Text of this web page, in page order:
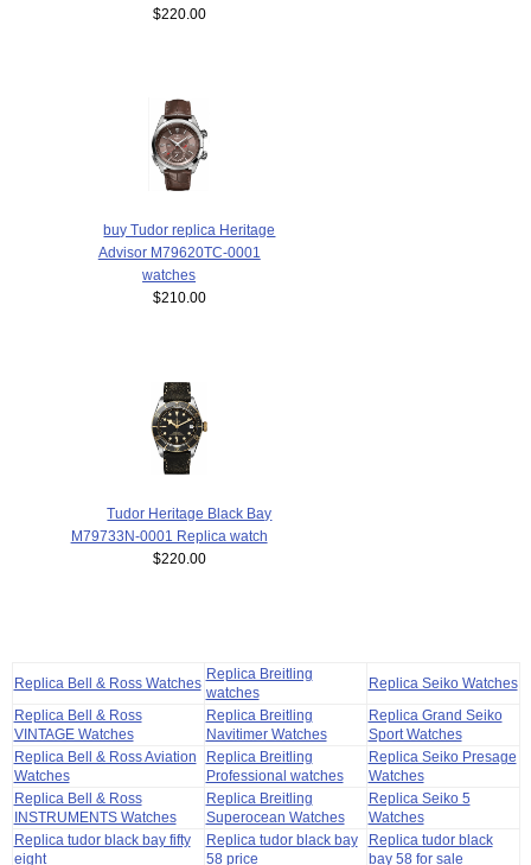
$220.00
buy Tudor replica Heritage
Advisor M79620TC-0001
watches
$210.00
Tudor Heritage Black Bay
M79733N-0001 Replica watch
$220.00
Replica Bell & Ross Watches
Replica Breitling
watches
Replica Seiko Watches
Replica Bell & Ross
VINTAGE Watches
Replica Breitling
Navitimer Watches
Replica Grand Seiko
Sport Watches
Replica Bell & Ross Aviation
Watches
Replica Breitling
Professional watches
Replica Seiko Presage
Watches
Replica Bell & Ross
INSTRUMENTS Watches
Replica Breitling
Superocean Watches
Replica Seiko 5
Watches
Replica tudor black bay fifty
eight
Replica tudor black bay
58 price
Replica tudor black
bay 58 for sale